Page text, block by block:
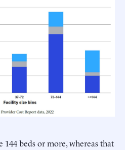
beds or more, whereas that